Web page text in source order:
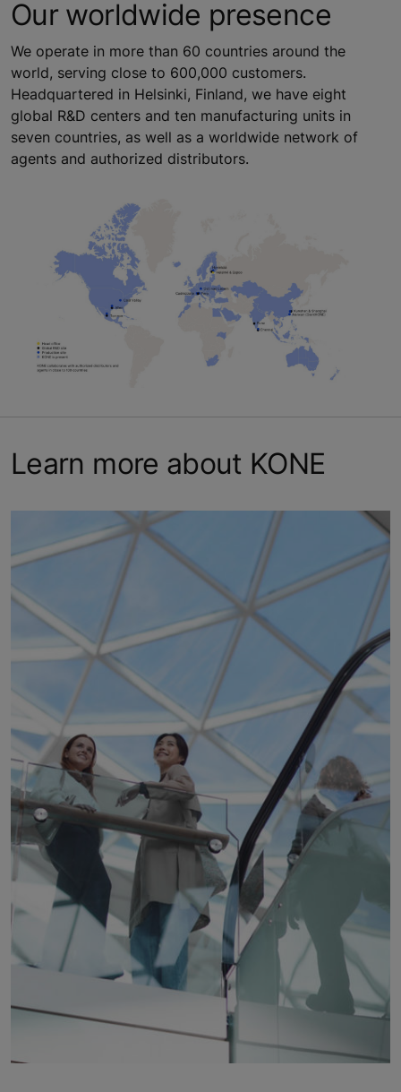
Our worldwide presence
We operate in more than 60 countries around the
world, serving close to 600,000 customers.
Headquartered in Helsinki, Finland, we have eight
global R&D centers and ten manufacturing units in
seven countries, as well as a worldwide network of
agents and authorized distributors.
Learn more about KONE